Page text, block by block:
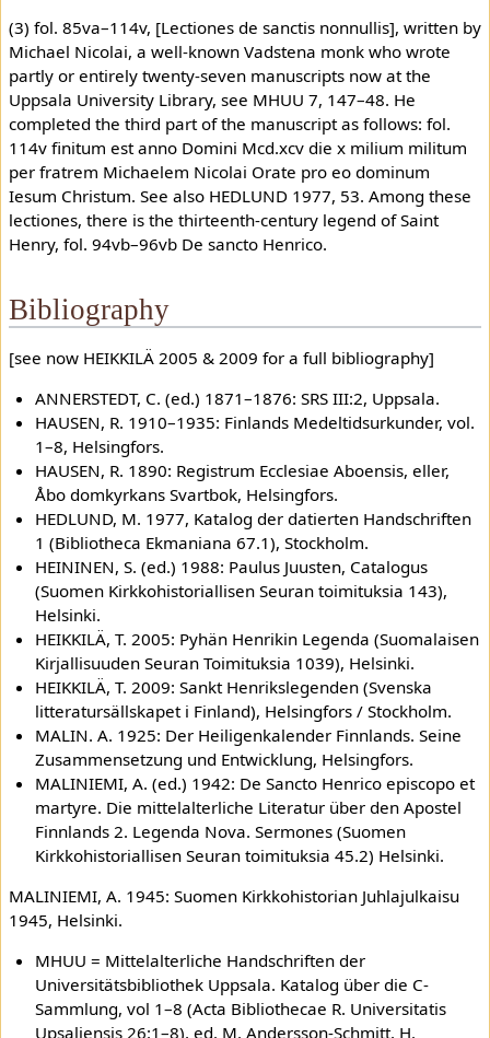
(3) fol. 85va–114v, [Lectiones de sanctis nonnullis], written by
Michael Nicolai, a well-known Vadstena monk who wrote
partly or entirely twenty-seven manuscripts now at the
Uppsala University Library, see MHUU 7, 147–48. He
completed the third part of the manuscript as follows: fol.
114v finitum est anno Domini Mcd.xcv die x milium militum
per fratrem Michaelem Nicolai Orate pro eo dominum
Iesum Christum. See also HEDLUND 1977, 53. Among these
lectiones, there is the thirteenth-century legend of Saint
Henry, fol. 94vb–96vb De sancto Henrico.
Bibliography
[see now HEIKKILÄ 2005 & 2009 for a full bibliography]
ANNERSTEDT, C. (ed.) 1871–1876: SRS III:2, Uppsala.
HAUSEN, R. 1910–1935: Finlands Medeltidsurkunder, vol.
1–8, Helsingfors.
HAUSEN, R. 1890: Registrum Ecclesiae Aboensis, eller,
Åbo domkyrkans Svartbok, Helsingfors.
HEDLUND, M. 1977, Katalog der datierten Handschriften
1 (Bibliotheca Ekmaniana 67.1), Stockholm.
HEININEN, S. (ed.) 1988: Paulus Juusten, Catalogus
(Suomen Kirkkohistoriallisen Seuran toimituksia 143),
Helsinki.
HEIKKILÄ, T. 2005: Pyhän Henrikin Legenda (Suomalaisen
Kirjallisuuden Seuran Toimituksia 1039), Helsinki.
HEIKKILÄ, T. 2009: Sankt Henrikslegenden (Svenska
litteratursällskapet i Finland), Helsingfors / Stockholm.
MALIN. A. 1925: Der Heiligenkalender Finnlands. Seine
Zusammensetzung und Entwicklung, Helsingfors.
MALINIEMI, A. (ed.) 1942: De Sancto Henrico episcopo et
martyre. Die mittelalterliche Literatur über den Apostel
Finnlands 2. Legenda Nova. Sermones (Suomen
Kirkkohistoriallisen Seuran toimituksia 45.2) Helsinki.
MALINIEMI, A. 1945: Suomen Kirkkohistorian Juhlajulkaisu
1945, Helsinki.
MHUU = Mittelalterliche Handschriften der
Universitätsbibliothek Uppsala. Katalog über die C-
Sammlung, vol 1–8 (Acta Bibliothecae R. Universitatis
Upsaliensis 26:1–8), ed. M. Andersson-Schmitt, H.